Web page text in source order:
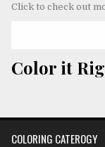
Click to check out
Color it
COLORING CATEROGY